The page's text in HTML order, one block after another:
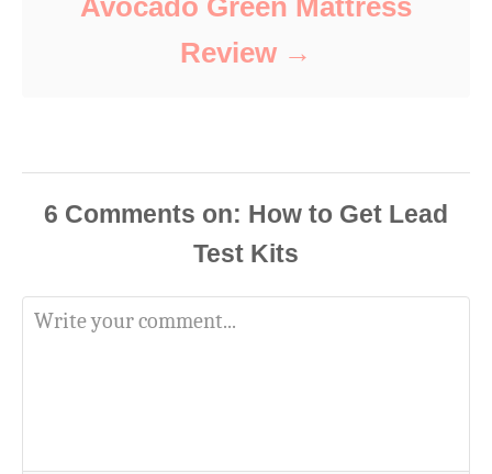
Review
6 Comments